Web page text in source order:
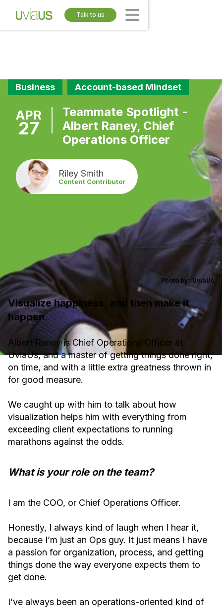
Talk to us
Business Account-based Mindset
APR
27
Teammate Spotlight -
Albert Raney, Chief
Operations Officer
Riley Smith
Content Contributor
Photo by: UviaUs
Visualize happiness, and then make it
happen.
Albert Raney is Chief Operations Officer at
UviaUs, and a master of getting things done right,
on time, and with a little extra greatness thrown in
for good measure.
We caught up with him to talk about how
visualization helps him with everything from
exceeding client expectations to running
marathons against the odds.
What is your role on the team?
I am the COO, or Chief Operations Officer.
Honestly, I always kind of laugh when I hear it,
because I’m just an Ops guy. It just means I have
a passion for organization, process, and getting
things done the way everyone expects them to
get done.
I’ve always been an operations-oriented kind of